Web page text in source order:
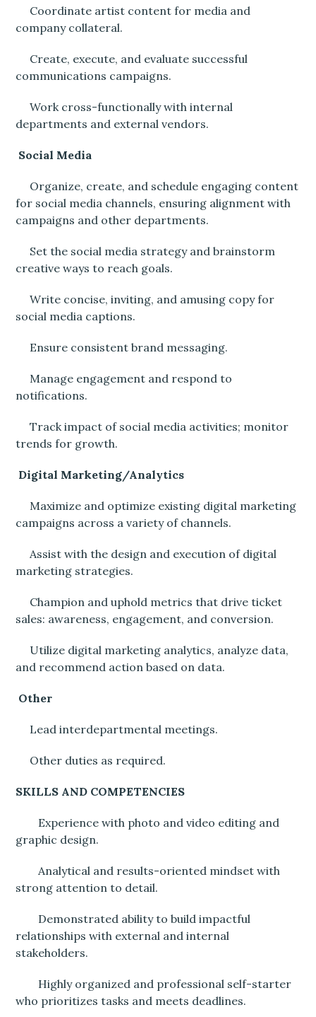
Coordinate artist content for media and
company collateral.
Create, execute, and evaluate successful
communications campaigns.
Work cross-functionally with internal
departments and external vendors.
Social Media
Organize, create, and schedule engaging content
for social media channels, ensuring alignment with
campaigns and other departments.
Set the social media strategy and brainstorm
creative ways to reach goals.
Write concise, inviting, and amusing copy for
social media captions.
Ensure consistent brand messaging.
Manage engagement and respond to
notifications.
Track impact of social media activities; monitor
trends for growth.
Digital Marketing/Analytics
Maximize and optimize existing digital marketing
campaigns across a variety of channels.
Assist with the design and execution of digital
marketing strategies.
Champion and uphold metrics that drive ticket
sales: awareness, engagement, and conversion.
Utilize digital marketing analytics, analyze data,
and recommend action based on data.
Other
Lead interdepartmental meetings.
Other duties as required.
SKILLS AND COMPETENCIES
Experience with photo and video editing and
graphic design.
Analytical and results-oriented mindset with
strong attention to detail.
Demonstrated ability to build impactful
relationships with external and internal
stakeholders.
Highly organized and professional self-starter
who prioritizes tasks and meets deadlines.